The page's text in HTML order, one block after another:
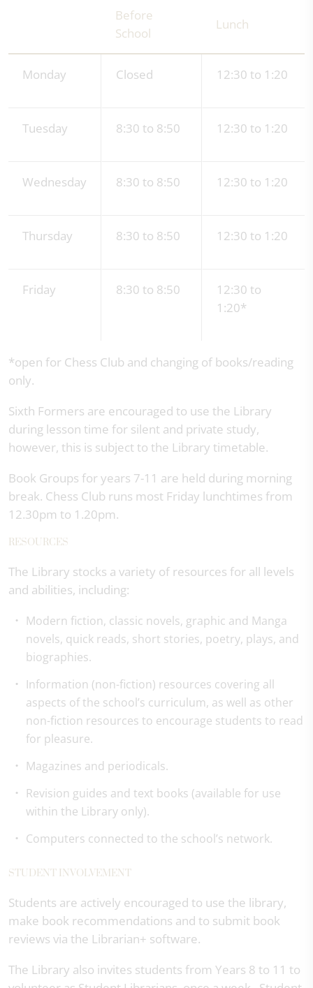
Before
School
Lunch
Monday Closed 12:30 to 1:20
Tuesday 8:30 to 8:50 12:30 to 1:20
Wednesday 8:30 to 8:50 12:30 to 1:20
Thursday 8:30 to 8:50 12:30 to 1:20
Friday 8:30 to 8:50
12:30 to
1:20*
*open for Chess Club and changing of books/reading
only.
Sixth Formers are encouraged to use the Library
during lesson time for silent and private study,
however, this is subject to the Library timetable.
Book Groups for years 7-11 are held during morning
break. Chess Club runs most Friday lunchtimes from
12.30pm to 1.20pm.
RESOURCES
The Library stocks a variety of resources for all levels
and abilities, including:
Modern fiction, classic novels, graphic and Manga
novels, quick reads, short stories, poetry, plays, and
biographies.
Information (non-fiction) resources covering all
aspects of the school’s curriculum, as well as other
non-fiction resources to encourage students to read
for pleasure.
Magazines and periodicals.
Revision guides and text books (available for use
within the Library only).
Computers connected to the school’s network.
STUDENT INVOLVEMENT
Students are actively encouraged to use the library,
make book recommendations and to submit book
reviews via the Librarian+ software.
The Library also invites students from Years 8 to 11 to